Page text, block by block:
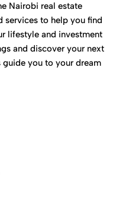
Nairobi real estate
services to help you find
lifestyle and investment
and discover your next
you to your dream